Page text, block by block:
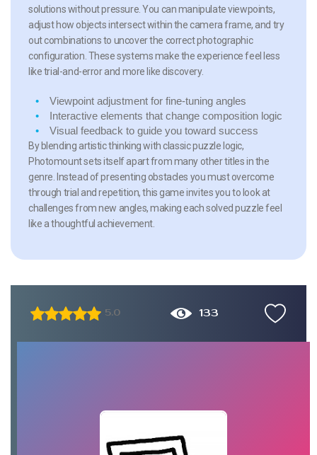
solutions without pressure. You can manipulate viewpoints,
adjust how objects intersect within the camera frame, and try
out combinations to uncover the correct photographic
configuration. These systems make the experience feel less
like trial-and-error and more like discovery.
Viewpoint adjustment for fine-tuning angles
Interactive elements that change composition logic
Visual feedback to guide you toward success
By blending artistic thinking with classic puzzle logic,
Photomount sets itself apart from many other titles in the
genre. Instead of presenting obstacles you must overcome
through trial and repetition, this game invites you to look at
challenges from new angles, making each solved puzzle feel
like a thoughtful achievement.
5.0 133